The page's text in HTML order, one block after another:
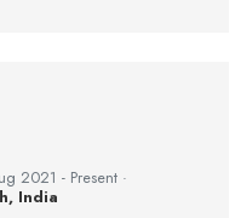
2021 - Present ·
India